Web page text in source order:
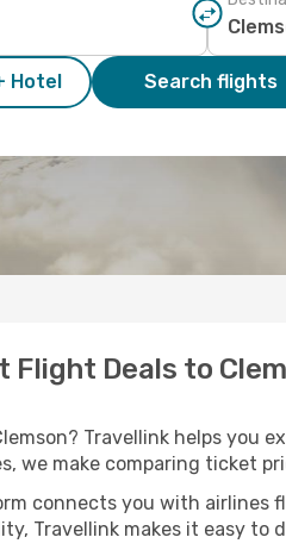
Hotel Search flights
Flight Deals to
Travellink helps you
we make comparing ticket
connects you with airlines
Travellink makes it easy